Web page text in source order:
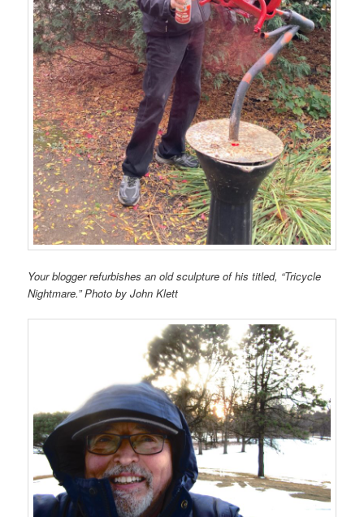
Your blogger refurbishes an old sculpture of his titled, “Tricycle
Nightmare.” Photo by John Klett